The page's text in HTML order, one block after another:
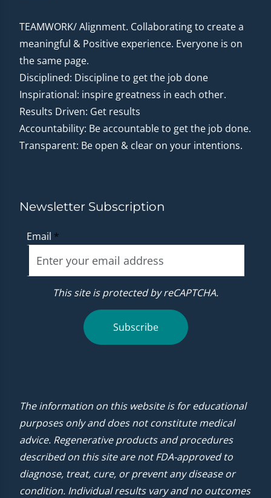
TEAMWORK/ Alignment. Collaborating to create a
meaningful & Positive experience. Everyone is on
the same page.
Disciplined: Discipline to get the job done
Inspirational: inspire greatness in each other.
Results Driven: Get results
Accountability: Be accountable to get the job done.
Transparent: Be open & clear on your intentions.
Newsletter Subscription
Email *
This site is protected by reCAPTCHA.
Subscribe
The information on this website is for educational
purposes only and does not constitute medical
advice. Regenerative products and procedures
described on this site are not FDA-approved to
diagnose, treat, cure, or prevent any disease or
condition. Individual results vary and no outcomes